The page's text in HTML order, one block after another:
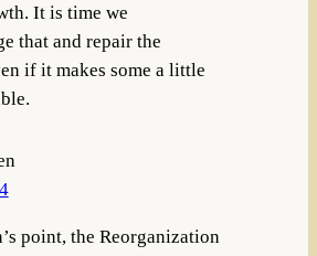
It is time we
that and repair the
if it makes some a little
point, the Reorganization